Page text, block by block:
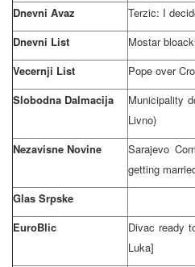
Dnevni Avaz
Terzic: I
Dnevni List
Mostar
Vecernji List
Pope over
Slobodna Dalmacija
Municipality
Livno)
Nezavisne Novine
Sarajevo
getting
Glas Srpske
EuroBlic
Divac ready
Luka]